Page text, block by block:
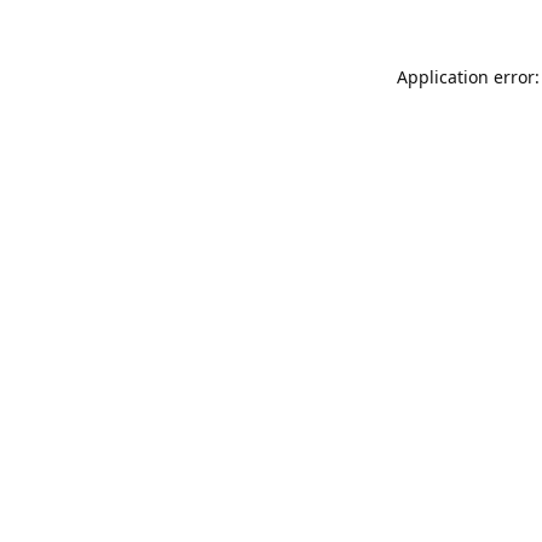
Application